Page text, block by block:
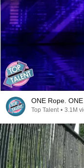
ONE Rope.
Top Talent • 3.1M